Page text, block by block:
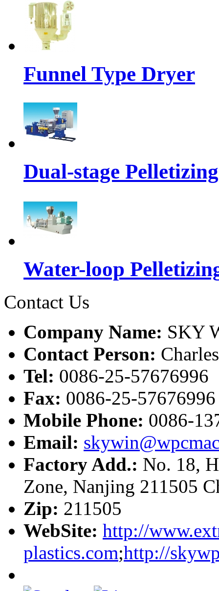
Funnel Type Dryer
Dual-stage
Water-loop
Contact Us
Company Name: SKY
Contact Person:
Tel: 0086-25-57676996
Fax: 0086-25-57676996
Mobile Phone: 0086-
Email:
Factory Add.: No. 18,
Zone, Nanjing 211505
Zip: 211505
WebSite: http://
plastics.com;http://